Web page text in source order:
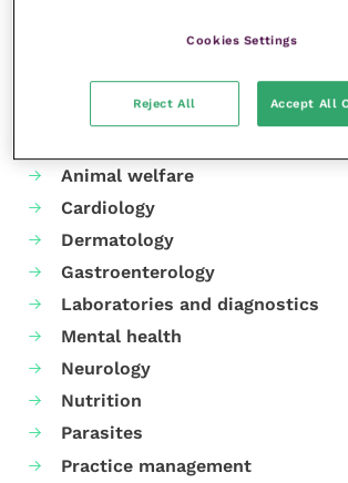
Your favourite columns
Animal welfare
Cardiology
Dermatology
Gastroenterology
Laboratories and diagnostics
Mental health
Neurology
Nutrition
Parasites
Practice management
Cookies Settings
Reject All Accept All